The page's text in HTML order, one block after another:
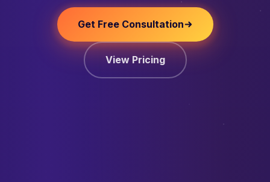
Get Free Consultation
View Pricing